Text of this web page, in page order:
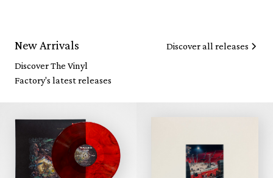
New Arrivals
Discover The Vinyl
Factory's latest releases
Discover all releases